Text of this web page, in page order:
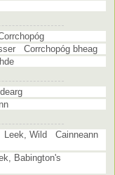
Corrchopóg bheag
Leek, Wild Cainneann
Babington's